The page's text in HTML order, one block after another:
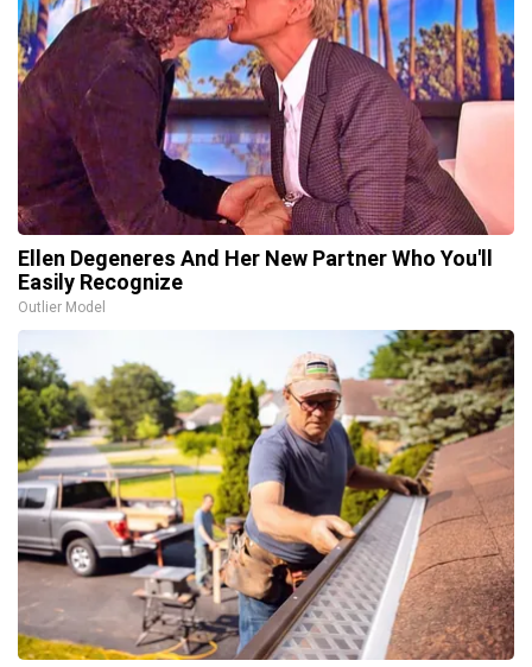
Ellen Degeneres And Her New Partner Who You'll
Easily Recognize
Outlier Model